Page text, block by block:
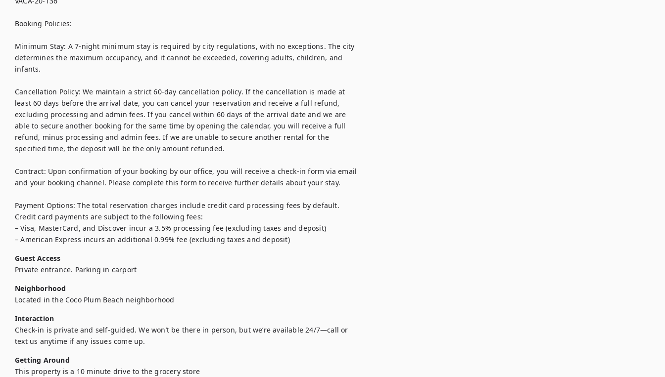
Booking Policies:
Minimum Stay: A 7-night minimum stay is required by city regulations, with no exceptions. The city
determines the maximum occupancy, and it cannot be exceeded, covering adults, children, and
infants.
Cancellation Policy: We maintain a strict 60-day cancellation policy. If the cancellation is made at
least 60 days before the arrival date, you can cancel your reservation and receive a full refund,
excluding processing and admin fees. If you cancel within 60 days of the arrival date and we are
able to secure another booking for the same time by opening the calendar, you will receive a full
refund, minus processing and admin fees. If we are unable to secure another rental for the
specified time, the deposit will be the only amount refunded.
Contract: Upon confirmation of your booking by our office, you will receive a check-in form via email
and your booking channel. Please complete this form to receive further details about your stay.
Payment Options: The total reservation charges include credit card processing fees by default.
Credit card payments are subject to the following fees:
– Visa, MasterCard, and Discover incur a 3.5% processing fee (excluding taxes and deposit)
– American Express incurs an additional 0.99% fee (excluding taxes and deposit)
Guest Access
Private entrance. Parking in carport
Neighborhood
Located in the Coco Plum Beach neighborhood
Interaction
Check-in is private and self-guided. We won’t be there in person, but we’re available 24/7—call or
Getting Around
This property is a 10 minute drive to the grocery store